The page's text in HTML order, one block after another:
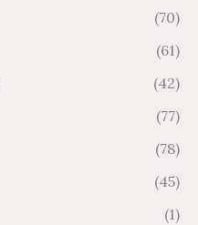
(70)
(61)
(42)
(77)
(78)
(45)
(1)